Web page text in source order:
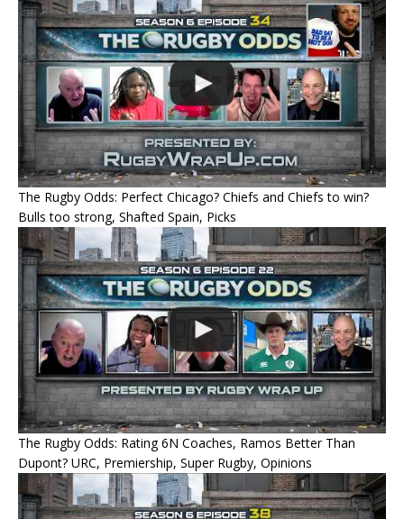
The Rugby Odds: Perfect Chicago? Chiefs and Chiefs to win?
Bulls too strong, Shafted Spain, Picks
The Rugby Odds: Rating 6N Coaches, Ramos Better Than
Dupont? URC, Premiership, Super Rugby, Opinions